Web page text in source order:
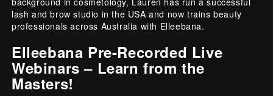
lash and brow studio in the USA and now trains beauty
professionals across Australia with Elleebana.
Elleebana Pre-Recorded Live
Webinars – Learn from the
Masters!